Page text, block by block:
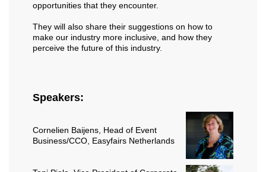
opportunities that they encounter.
They will also share their suggestions on how to
make our industry more inclusive, and how they
perceive the future of this industry.
Speakers:
Cornelien Baijens , Head of Event
Business/CCO, Easyfairs Netherlands